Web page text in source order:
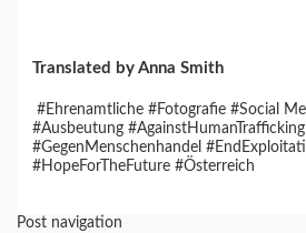
Translated by Anna Smith
#Ehrenamtliche #Fotografie #Social
#Ausbeutung #AgainstHumanTrafficking
#GegenMenschenhandel
#HopeForTheFuture #Österreich
Post navigation